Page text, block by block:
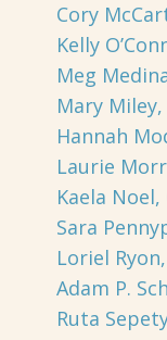
Cory
Kelly
Meg
Mary Miley,
Hannah
Laurie
Kaela
Sara
Loriel
Adam P.
Ruta